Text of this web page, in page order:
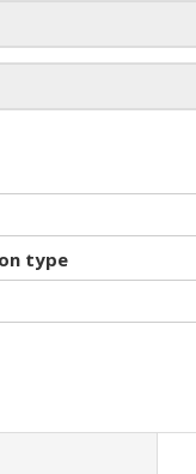
type